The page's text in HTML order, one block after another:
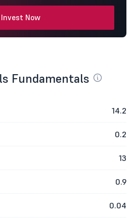
Invest Now
Fundamentals
14.2
0.2
13
0.9
0.04